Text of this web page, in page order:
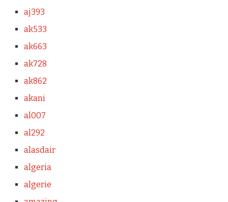
aj393
ak533
ak663
ak728
ak862
akani
al007
al292
alasdair
algeria
algerie